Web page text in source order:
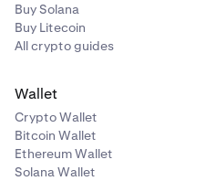
Buy Solana
Buy Litecoin
All crypto guides
Wallet
Crypto Wallet
Bitcoin Wallet
Ethereum Wallet
Solana Wallet